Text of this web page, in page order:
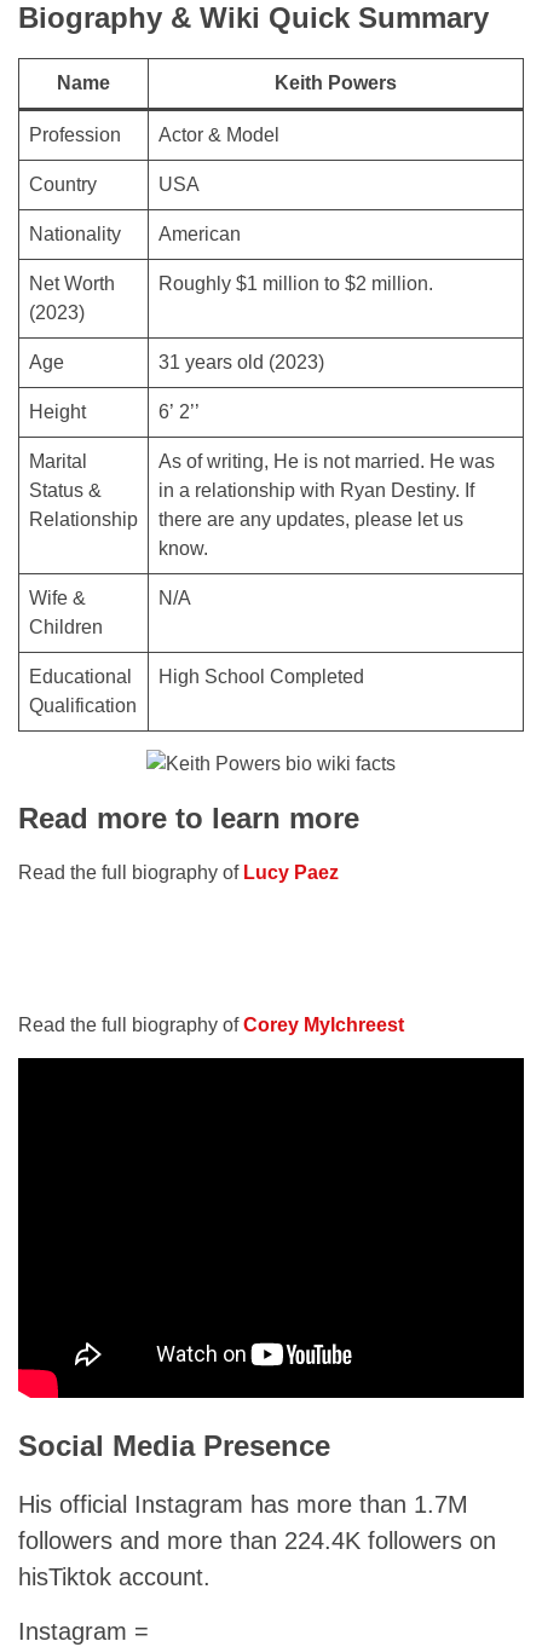
Biography & Wiki Quick Summary
Name Keith Powers
Profession Actor & Model
Country USA
Nationality American
Net Worth
(2023)
Roughly $1 million to $2 million.
Age 31 years old (2023)
Height 6’ 2’’
Marital
Status &
Relationship
As of writing, He is not married. He was
in a relationship with Ryan Destiny. If
there are any updates, please let us
know.
Wife &
Children
N/A
Educational
Qualification
High School Completed
Read more to learn more
Read the full biography of Lucy Paez
Read the full biography ofCorey Mylchreest
Social Media Presence
His official Instagram has more than 1.7M
followers and more than 224.4K followers on
hisTiktok account.
Instagram =